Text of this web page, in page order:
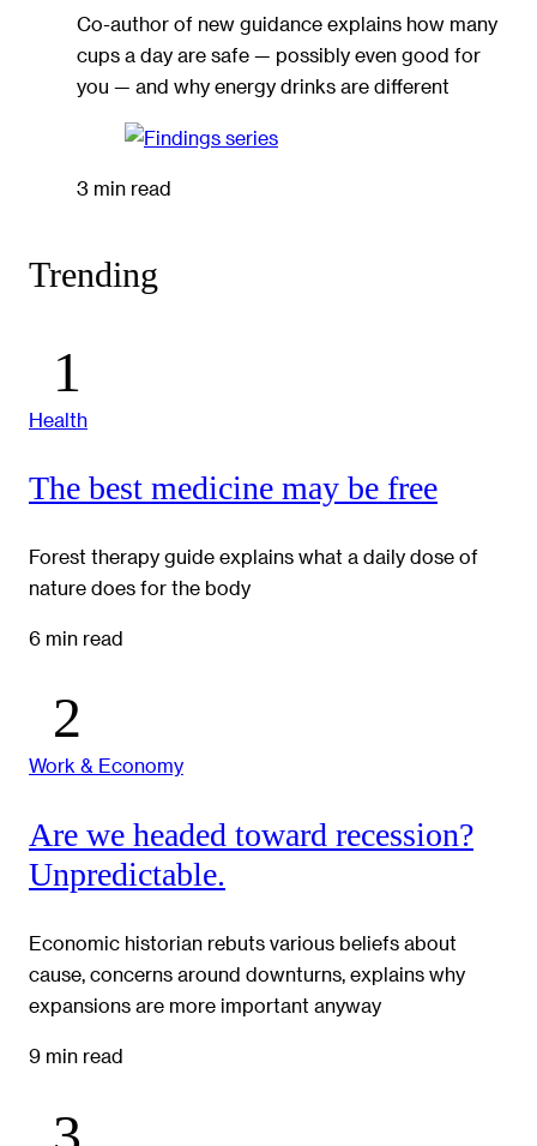
Co-author of new guidance explains how many
cups a day are safe — possibly even good for
you — and why energy drinks are different
3 min read
Trending
Health
The best medicine may be free
Forest therapy guide explains what a daily dose of
nature does for the body
6 min read
Work & Economy
Are we headed toward recession?
Unpredictable.
Economic historian rebuts various beliefs about
cause, concerns around downturns, explains why
expansions are more important anyway
9 min read